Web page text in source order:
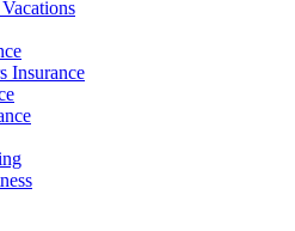
Insurance